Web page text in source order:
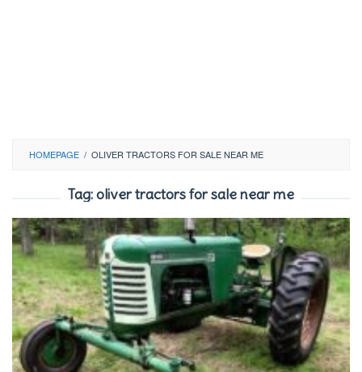
HOMEPAGE / OLIVER TRACTORS FOR SALE NEAR ME
Tag:oliver tractors for sale near me